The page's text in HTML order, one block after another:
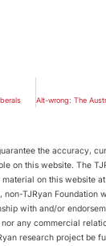
the accuracy,
on this website. The
on this website
TJRyan Foundation
with and/or
any commercial
research project be